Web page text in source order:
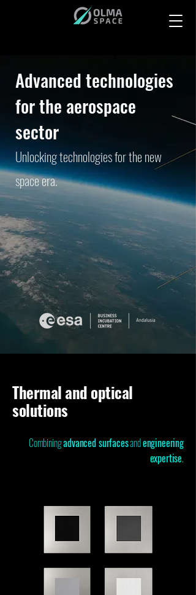
Advanced technologies
for the aerospace
sector
Unlocking technologies for the new
space era.
Thermal and optical
solutions
Combiningadvanced surfacesandengineering
expertise.​​